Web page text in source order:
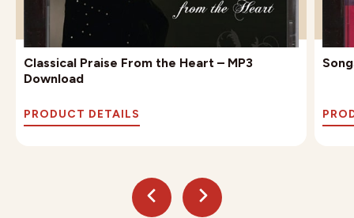
Classical Praise From the Heart – MP3
Download
PRODUCT DETAILS